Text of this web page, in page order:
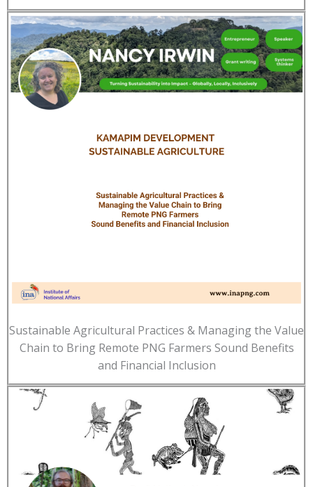
Sustainable Agricultural Practices & Managing the Value
Chain to Bring Remote PNG Farmers Sound Benefits
and Financial Inclusion